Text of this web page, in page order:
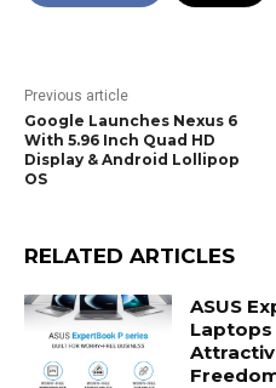
Previous article
Google Launches Nexus 6
With 5.96 Inch Quad HD
Display & Android Lollipop
OS
RELATED ARTICLES
ASUS
Laptops